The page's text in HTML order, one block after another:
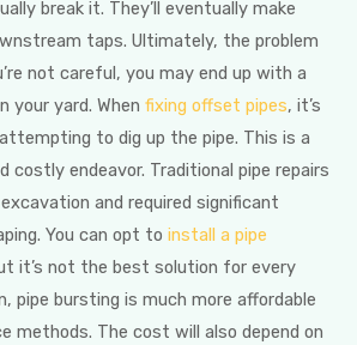
break it. They’ll eventually make
taps. Ultimately, the problem
not careful, you may end up with a
your yard. When fixing offset pipes, it’s
to dig up the pipe. This is a
costly endeavor. Traditional pipe repairs
and required significant
You can opt to install a pipe
it’s not the best solution for every
pipe bursting is much more affordable
methods. The cost will also depend on